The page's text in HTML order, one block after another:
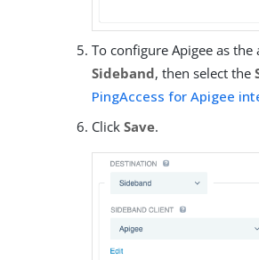
To configure Apigee as
Sideband, then select the
PingAccess for Apigee
ClickSave.